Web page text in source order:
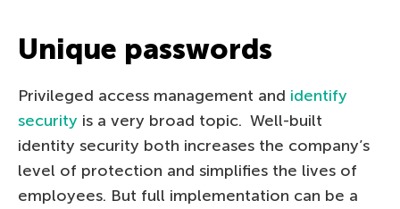
Unique passwords
Privileged access management and identify
security is a very broad topic. Well-built
identity security both increases the company’s
level of protection and simplifies the lives of
employees. But full implementation can be a